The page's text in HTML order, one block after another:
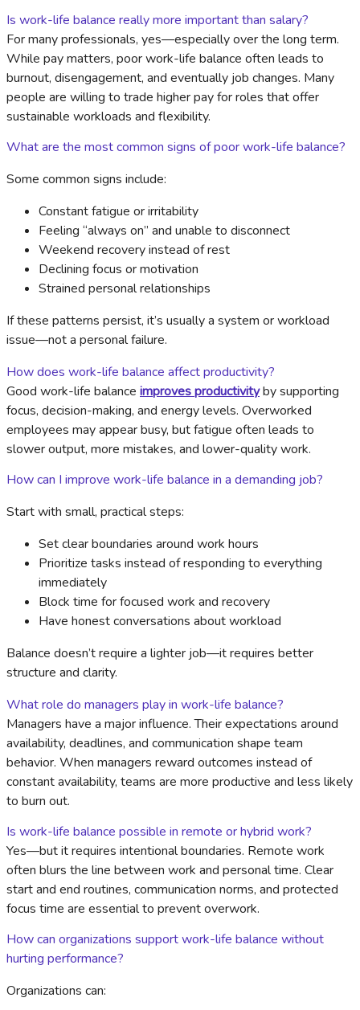
Is work-life balance really more important than salary?
For many professionals, yes—especially over the long term.
While pay matters, poor work-life balance often leads to
burnout, disengagement, and eventually job changes. Many
people are willing to trade higher pay for roles that offer
sustainable workloads and flexibility.
What are the most common signs of poor work-life balance?
Some common signs include:
Constant fatigue or irritability
Feeling “always on” and unable to disconnect
Weekend recovery instead of rest
Declining focus or motivation
Strained personal relationships
If these patterns persist, it’s usually a system or workload
issue—not a personal failure.
How does work-life balance affect productivity?
Good work-life balance improves productivityby supporting
focus, decision-making, and energy levels. Overworked
employees may appear busy, but fatigue often leads to
slower output, more mistakes, and lower-quality work.
How can I improve work-life balance in a demanding job?
Start with small, practical steps:
Set clear boundaries around work hours
Prioritize tasks instead of responding to everything
immediately
Block time for focused work and recovery
Have honest conversations about workload
Balance doesn’t require a lighter job—it requires better
structure and clarity.
What role do managers play in work-life balance?
Managers have a major influence. Their expectations around
availability, deadlines, and communication shape team
behavior. When managers reward outcomes instead of
constant availability, teams are more productive and less likely
to burn out.
Is work-life balance possible in remote or hybrid work?
Yes—but it requires intentional boundaries. Remote work
often blurs the line between work and personal time. Clear
start and end routines, communication norms, and protected
focus time are essential to prevent overwork.
How can organizations support work-life balance without
hurting performance?
Organizations can: